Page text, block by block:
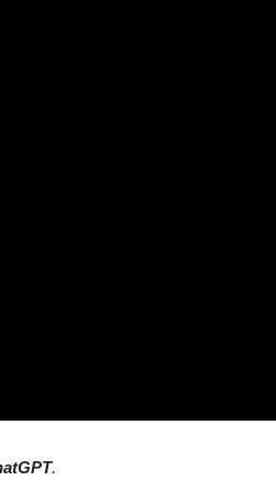
.